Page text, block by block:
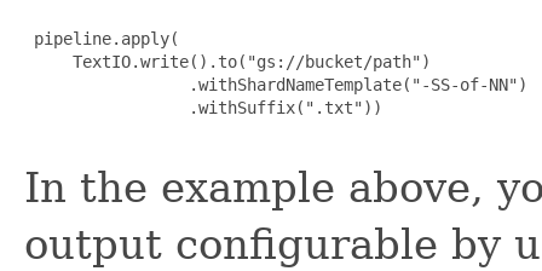
pipeline.apply(
     TextIO.write().to("gs://bucket/path")
                 .withShardNameTemplate("-SS-of-NN")
                 .withSuffix(".txt"))
In the example above,
output configurable by